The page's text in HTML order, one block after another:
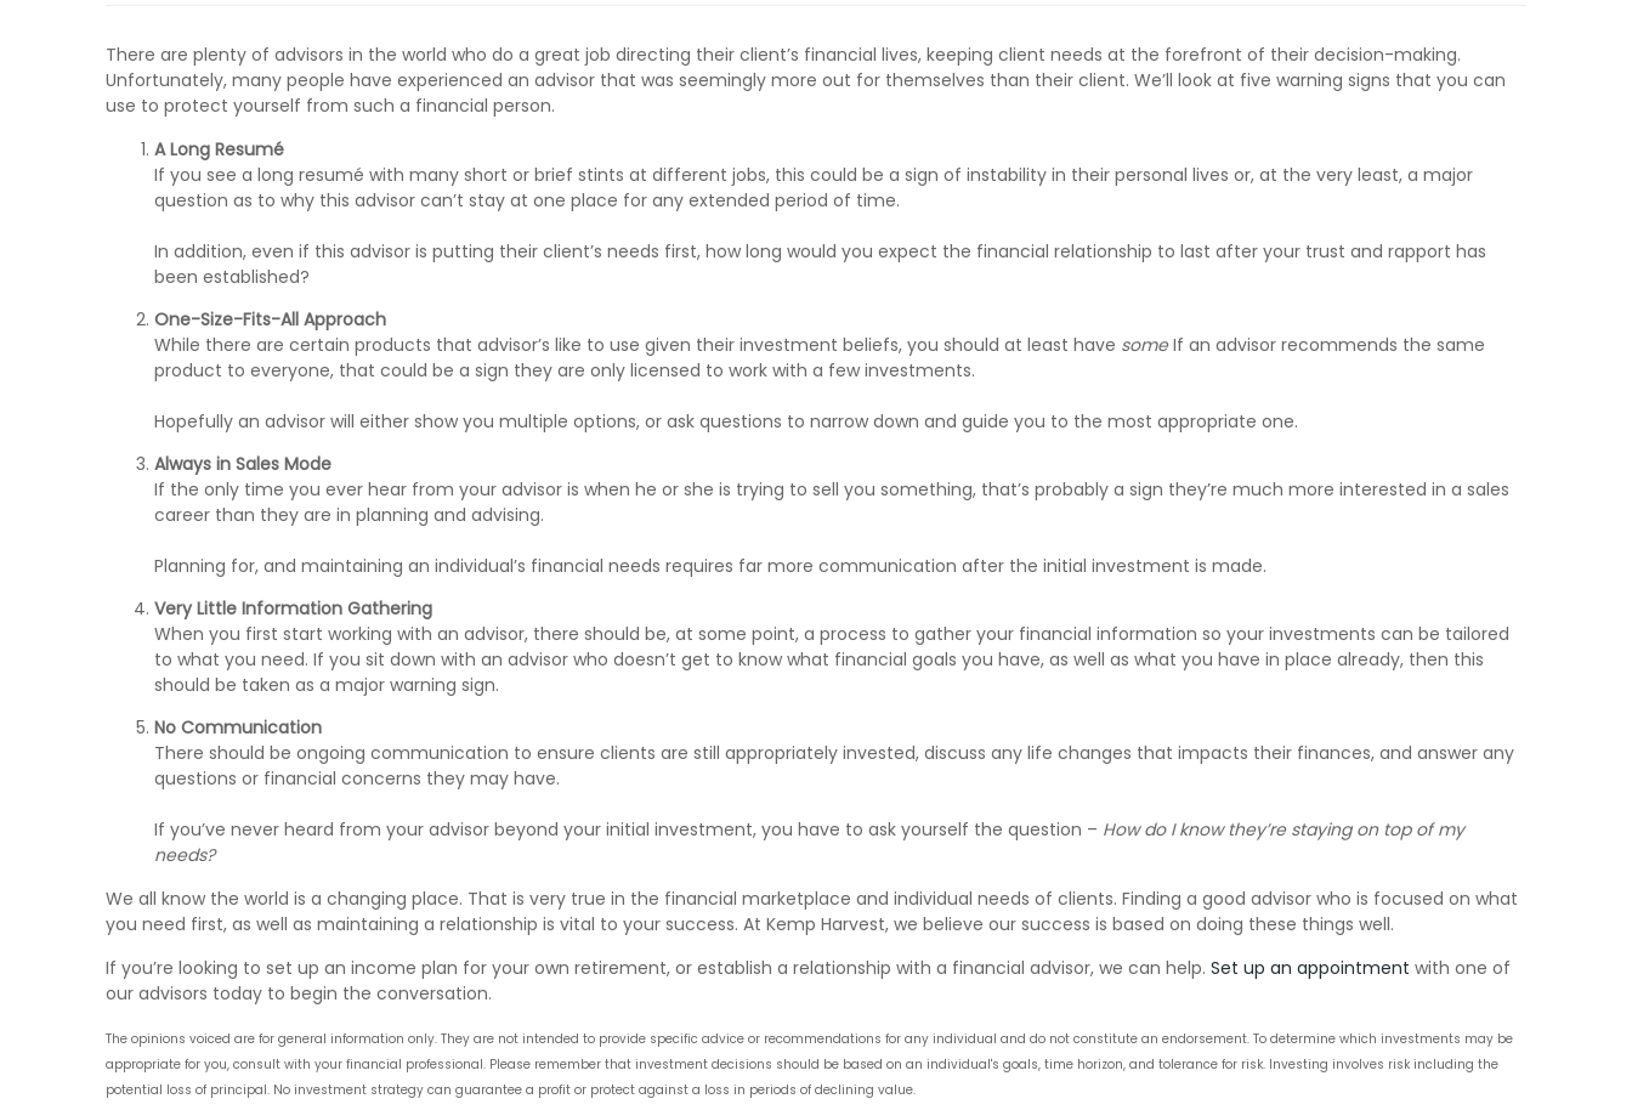
There are plenty of advisors in the world who do a great job directing their client’s financial lives, keeping client needs at the forefront of their decision-making.
Unfortunately, many people have experienced an advisor that was seemingly more out for themselves than their client. We’ll look at five warning signs that you can
use to protect yourself from such a financial person.
A Long Resumé
If you see a long resumé with many short or brief stints at different jobs, this could be a sign of instability in their personal lives or, at the very least, a major
question as to why this advisor can’t stay at one place for any extended period of time.
In addition, even if this advisor is putting their client’s needs first, how long would you expect the financial relationship to last after your trust and rapport has
been established?
One-Size-Fits-All Approach
While there are certain products that advisor’s like to use given their investment beliefs, you should at least have someIf an advisor recommends the same
product to everyone, that could be a sign they are only licensed to work with a few investments.
Hopefully an advisor will either show you multiple options, or ask questions to narrow down and guide you to the most appropriate one.
Always in Sales Mode
If the only time you ever hear from your advisor is when he or she is trying to sell you something, that’s probably a sign they’re much more interested in a sales
career than they are in planning and advising.
Planning for, and maintaining an individual’s financial needs requires far more communication after the initial investment is made.
Very Little Information Gathering
When you first start working with an advisor, there should be, at some point, a process to gather your financial information so your investments can be tailored
to what you need. If you sit down with an advisor who doesn’t get to know what financial goals you have, as well as what you have in place already, then this
should be taken as a major warning sign.
No Communication
There should be ongoing communication to ensure clients are still appropriately invested, discuss any life changes that impacts their finances, and answer any
questions or financial concerns they may have.
If you’ve never heard from your advisor beyond your initial investment, you have to ask yourself the question – How do I know they’re staying on top of my
needs?
We all know the world is a changing place. That is very true in the financial marketplace and individual needs of clients. Finding a good advisor who is focused on what
you need first, as well as maintaining a relationship is vital to your success. At Kemp Harvest, we believe our success is based on doing these things well.
If you’re looking to set up an income plan for your own retirement, or establish a relationship with a financial advisor, we can help. Set up an appointment with one of
our advisors today to begin the conversation.
The opinions voiced are for general information only. They are not intended to provide specific advice or recommendations for any individual and do not constitute an endorsement. To determine which investments may be
appropriate for you, consult with your financial professional. Please remember that investment decisions should be based on an individual's goals, time horizon, and tolerance for risk. Investing involves risk including the
potential loss of principal. No investment strategy can guarantee a profit or protect against a loss in periods of declining value.